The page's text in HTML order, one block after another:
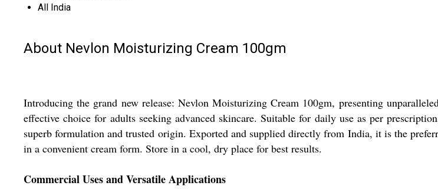
All India
About Nevlon Moisturizing Cream 100gm
Introducing the grand new release: Nevlon Moisturizing Cream 100gm, presenting
effective choice for adults seeking advanced skincare. Suitable for daily use as per
superb formulation and trusted origin. Exported and supplied directly from India, it is the
in a convenient cream form. Store in a cool, dry place for best results.
Commercial Uses and Versatile Applications